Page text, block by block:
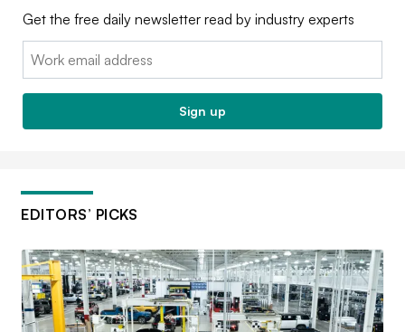
Get the free daily newsletter read by industry experts
Email:
Sign up
EDITORS’ PICKS